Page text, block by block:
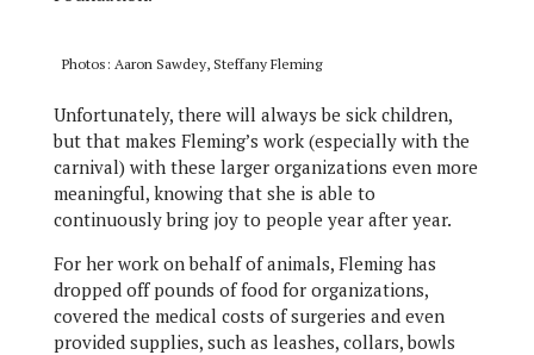
Photos: Aaron Sawdey, Steffany Fleming
Unfortunately, there will always be sick children,
but that makes Fleming’s work (especially with the
carnival) with these larger organizations even more
meaningful, knowing that she is able to
continuously bring joy to people year after year.
For her work on behalf of animals, Fleming has
dropped off pounds of food for organizations,
covered the medical costs of surgeries and even
provided supplies, such as leashes, collars, bowls